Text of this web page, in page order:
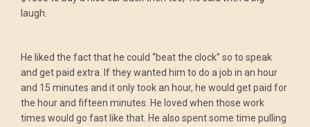
laugh.
He liked the fact that he could “beat the clock” so to speak
and get paid extra. If they wanted him to do a job in an hour
and 15 minutes and it only took an hour, he would get paid for
the hour and fifteen minutes. He loved when those work
times would go fast like that. He also spent some time pulling